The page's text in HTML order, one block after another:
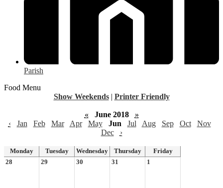
Parish
Food Menu
Show Weekends | Printer Friendly
« June 2018
»
‹
Jan Feb Mar Apr May Jun Jul Aug Sep Oct
Nov
Dec
›
Monday Tuesday Wednesday Thursday
Friday
28
29 30 31 1